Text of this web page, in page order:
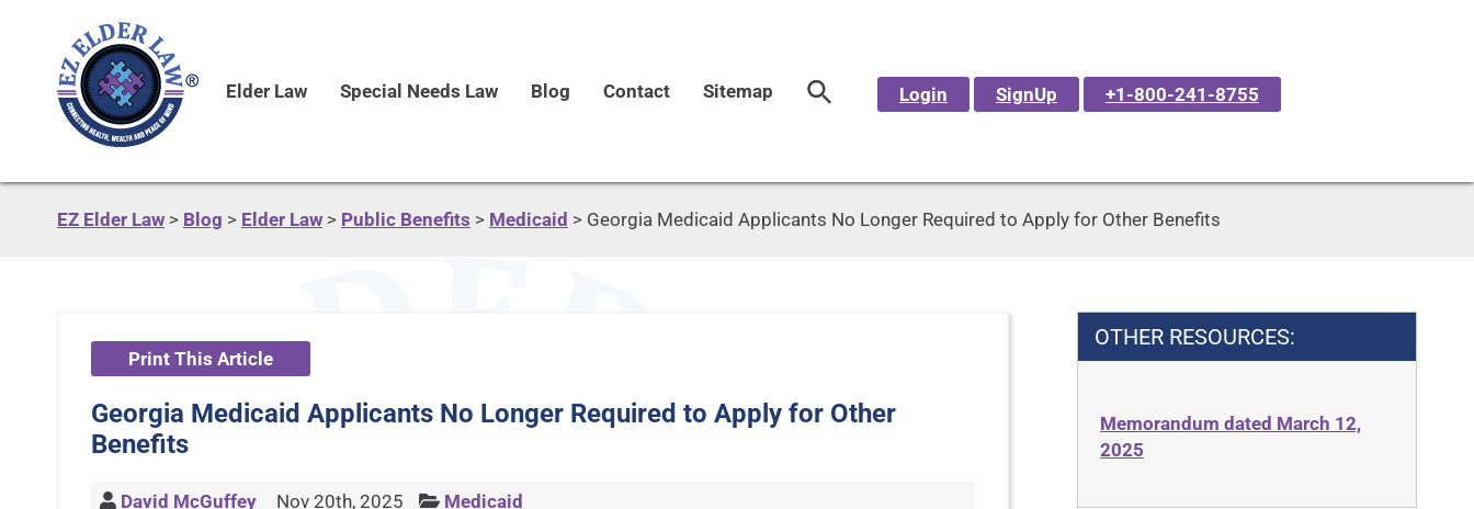
Elder Law Special Needs Law Blog Contact Sitemap Login SignUp +1-800-241-8755
EZ Elder Law > Blog > Elder Law > Public Benefits > Medicaid > Georgia Medicaid Applicants No Longer Required to Apply for Other Benefits
Print This Article
Georgia Medicaid Applicants No Longer Required to Apply for Other
Benefits
David McGuffey Nov 20th, 2025 Medicaid
OTHER RESOURCES:
Memorandum dated March 12,
2025